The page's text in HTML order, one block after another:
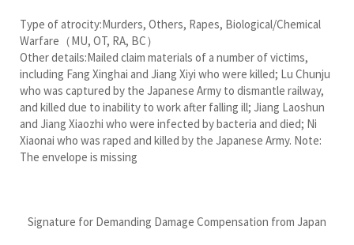
Type of atrocity:Murders, Others, Rapes, Biological/Chemical
Warfare（MU, OT, RA, BC）
Other details:Mailed claim materials of a number of victims,
including Fang Xinghai and Jiang Xiyi who were killed; Lu Chunju
who was captured by the Japanese Army to dismantle railway,
and killed due to inability to work after falling ill; Jiang Laoshun
and Jiang Xiaozhi who were infected by bacteria and died; Ni
Xiaonai who was raped and killed by the Japanese Army. Note:
The envelope is missing
Signature for Demanding Damage Compensation from Japan